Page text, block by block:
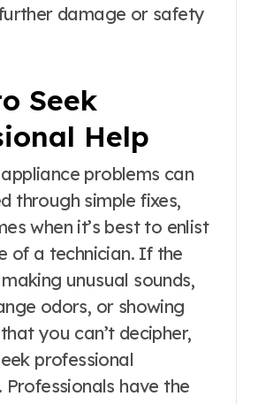
damage or safety
Seek
Help
problems can
through simple fixes,
when it’s best to enlist
of a technician. If the
unusual sounds,
odors, or showing
you can’t decipher,
professional
Professionals have the